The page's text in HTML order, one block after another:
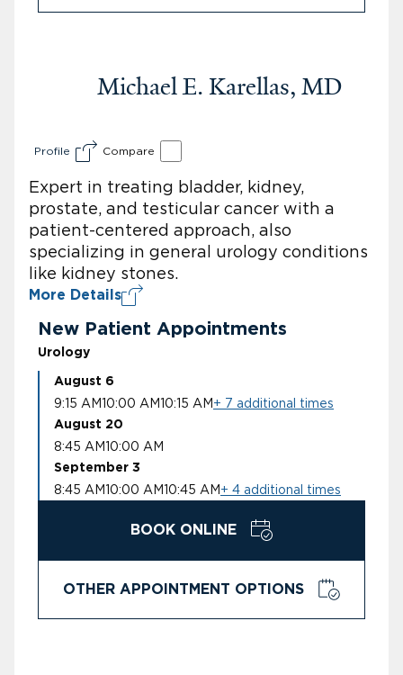
Michael E. Karellas, MD
Profile Compare
Expert in treating bladder, kidney,
prostate, and testicular cancer with a
patient-centered approach, also
specializing in general urology conditions
like kidney stones.
More Details
New Patient Appointments
Urology
August 6
9:15 AM10:00 AM10:15 AM + 7 additional times
August 20
8:45 AM10:00 AM
September 3
8:45 AM10:00 AM10:45 AM + 4 additional times
BOOK ONLINE
OTHER APPOINTMENT OPTIONS